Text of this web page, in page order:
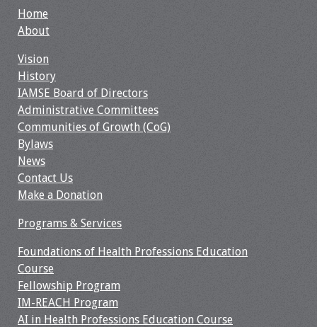
Publications
Educator
Manuals
Toolkits
Events
Annual Conferences
Conference Session
Types
Events of Interest
Virtual Forum
Home
About
Vision
History
IAMSE Board of Directors
Administrative Committees
Communities of Growth (CoG)
Bylaws
News
Contact Us
Make a Donation
Programs & Services
Foundations of Health Professions Education
Course
Fellowship Program
IM-REACH Program
AI in Health Professions Education Course